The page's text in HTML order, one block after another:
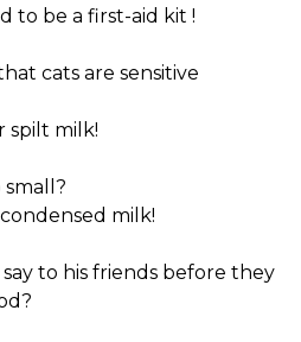
to be a first-aid kit !
cats are sensitive
spilt milk!
small?
milk!
to his friends before they